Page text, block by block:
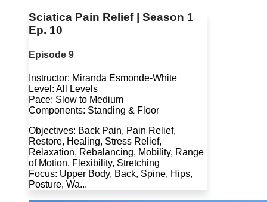
Sciatica Pain Relief | Season 1
Ep. 10
Episode 9
Instructor: Miranda Esmonde-White
Level: All Levels
Pace: Slow to Medium
Components: Standing & Floor
Objectives: Back Pain, Pain Relief,
Restore, Healing, Stress Relief,
Relaxation, Rebalancing, Mobility, Range
of Motion, Flexibility, Stretching
Focus: Upper Body, Back, Spine, Hips,
Posture, Wa...